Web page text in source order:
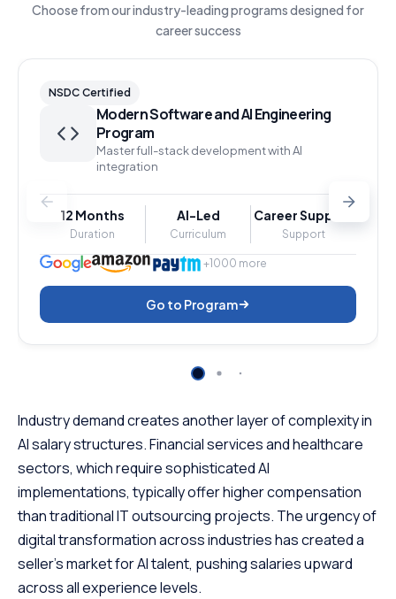
Choose from our industry-leading programs designed for
career success
NSDC Certified
Modern Software and AI Engineering
Program
Master full-stack development with AI
integration
12 Months
Duration
AI-Led
Curriculum
Career Support
Support
+1000 more
Go to Program
Industry demand creates another layer of complexity in
AI salary structures. Financial services and healthcare
sectors, which require sophisticated AI
implementations, typically offer higher compensation
than traditional IT outsourcing projects. The urgency of
digital transformation across industries has created a
seller’s market for AI talent, pushing salaries upward
across all experience levels.